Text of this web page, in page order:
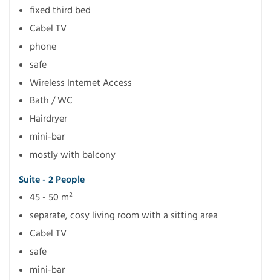
fixed third bed
Cabel TV
phone
safe
Wireless Internet Access
Bath / WC
Hairdryer
mini-bar
mostly with balcony
Suite - 2 People
45 - 50 m²
separate, cosy living room with a sitting area
Cabel TV
safe
mini-bar